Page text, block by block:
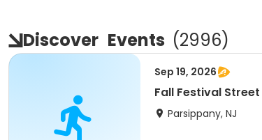
Discover Events (2996)
Sep 19, 2026
Parsippany, NJ